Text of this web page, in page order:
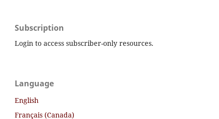
Subscription
Login to access subscriber-only resources.
Language
English
Français (Canada)